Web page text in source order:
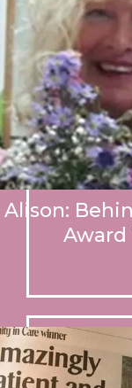
Alison: